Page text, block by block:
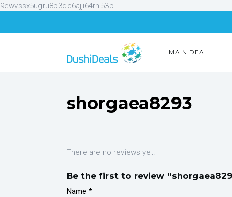
9ewvssx5ugru8b3dc6ajji64rhi53p
MAIN DEAL
shorgaea8293
There are no reviews yet.
Be the first to review
Name *